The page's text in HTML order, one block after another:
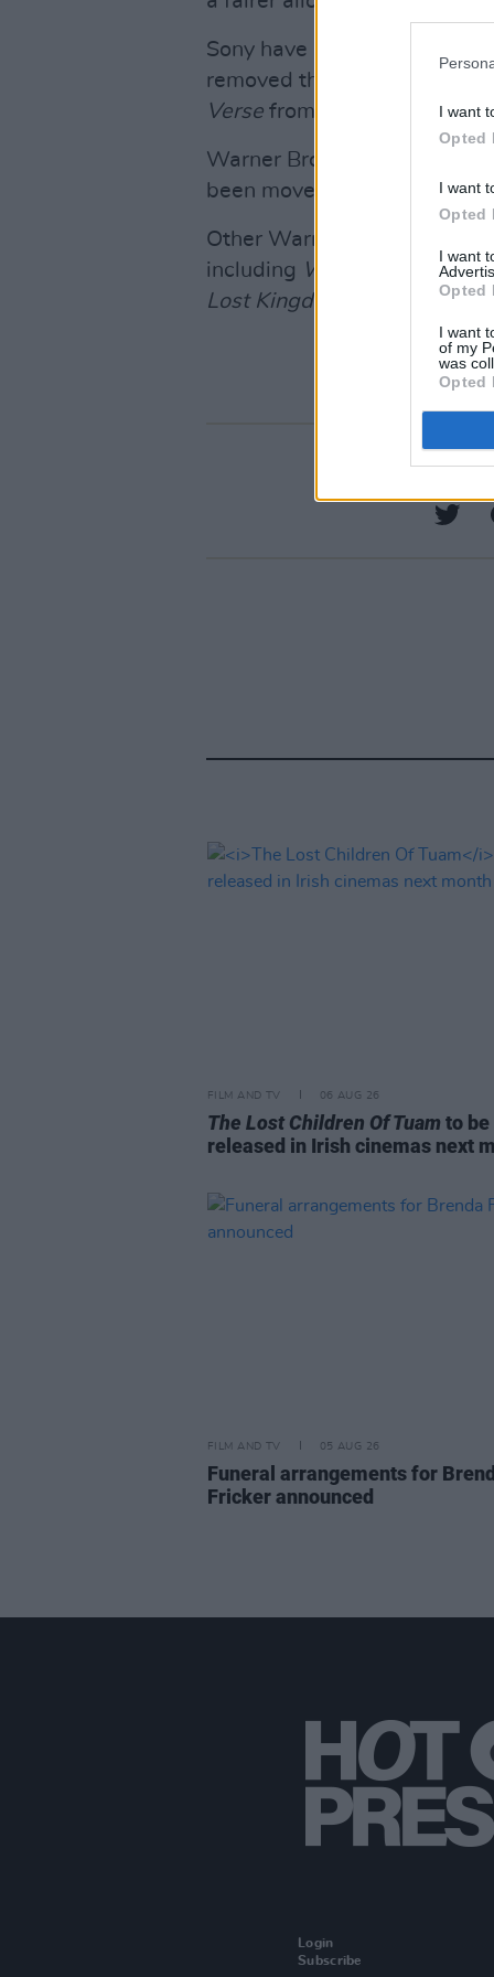
I want
Opted
I want
Opted
I want
Opted
I want
of my
was
Opted
Sony have pushed the next
removed the early
Verse from its timetable.
Warner Bros’
been moved to December
Other Warner Bros features
including Wonka The
Lost Kingdom
(all due for
FILM AND TV 06 AUG 26
The Lost Children Of Tuam to be
released in Irish cinemas next
FILM AND TV 05 AUG 26
Funeral arrangements for
Fricker announced
Login
Subscribe